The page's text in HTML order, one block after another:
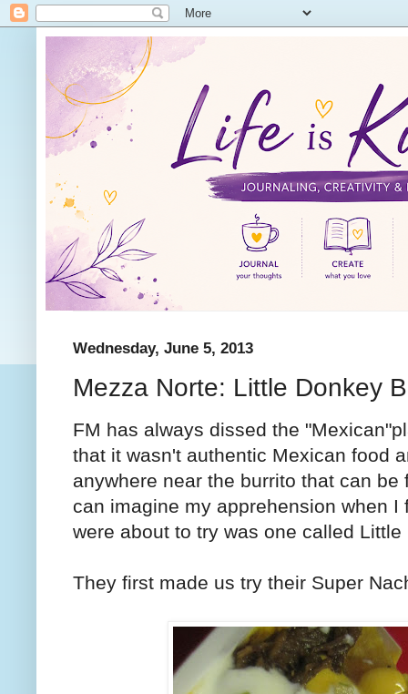
Wednesday, June 5, 2013
Mezza Norte: Little Donkey
FM has always dissed the
that it wasn't authentic Mexican food
anywhere near the burrito that can
can imagine my apprehension when
were about to try was one called
They first made us try their Super